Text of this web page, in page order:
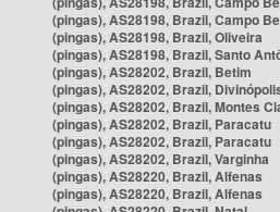
(pingas), AS28198, Brazil, Campo
(pingas), AS28198, Brazil, Oliveira
(pingas), AS28198, Brazil, Santo
(pingas), AS28202, Brazil, Betim
(pingas), AS28202, Brazil,
(pingas), AS28202, Brazil, Montes
(pingas), AS28202, Brazil, Paracatu
(pingas), AS28202, Brazil, Paracatu
(pingas), AS28202, Brazil, Varginha
(pingas), AS28220, Brazil, Alfenas
(pingas), AS28220, Brazil, Alfenas